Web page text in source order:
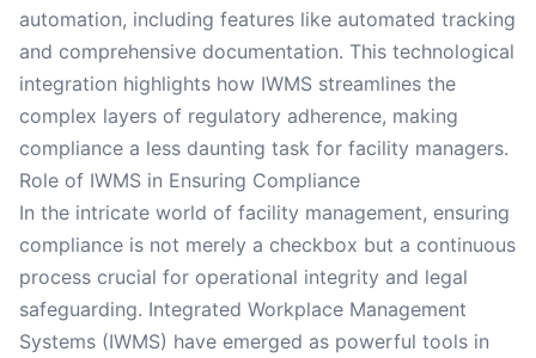
automation, including features like automated tracking
and comprehensive documentation. This technological
integration highlights how IWMS streamlines the
complex layers of regulatory adherence, making
compliance a less daunting task for facility managers.
Role of IWMS in Ensuring Compliance
In the intricate world of facility management, ensuring
compliance is not merely a checkbox but a continuous
process crucial for operational integrity and legal
safeguarding. Integrated Workplace Management
Systems (IWMS) have emerged as powerful tools in